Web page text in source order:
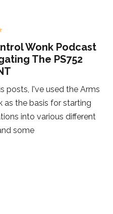
Wonk Podcast
The PS752
posts, I've used the Arms
as the basis for starting
into various different
some